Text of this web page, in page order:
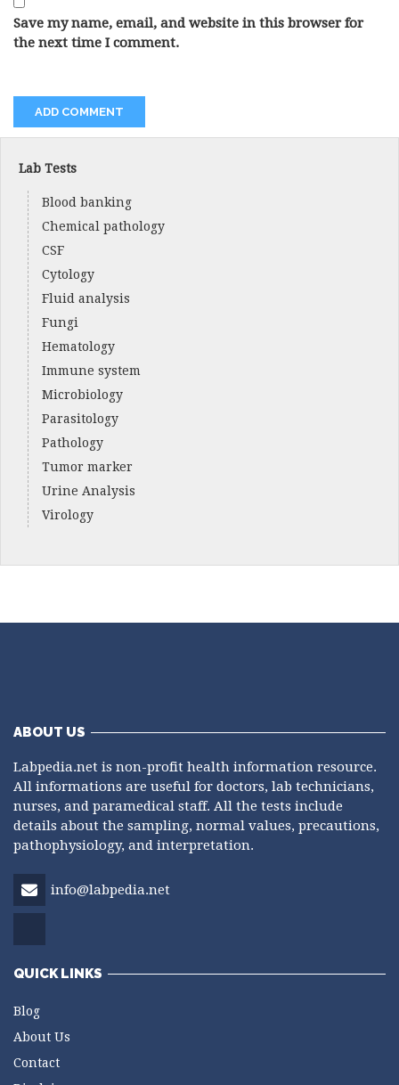
Save my name, email, and website in this browser for
the next time I comment.
Lab Tests
Blood banking
Chemical pathology
CSF
Cytology
Fluid analysis
Fungi
Hematology
Immune system
Microbiology
Parasitology
Pathology
Tumor marker
Urine Analysis
Virology
ABOUT US
Labpedia.net is non-profit health information resource.
All informations are useful for doctors, lab technicians,
nurses, and paramedical staff. All the tests include
details about the sampling, normal values, precautions,
pathophysiology, and interpretation.
info@labpedia.net
QUICK LINKS
Blog
About Us
Contact